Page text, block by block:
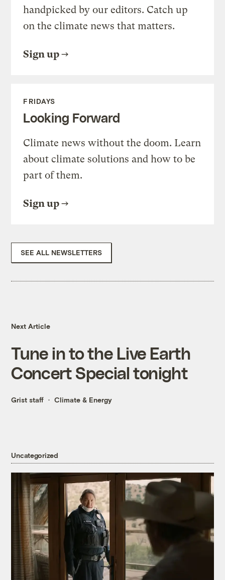
handpicked by our editors. Catch up
on the climate news that matters.
Sign up
FRIDAYS
Looking Forward
Climate news without the doom. Learn
about climate solutions and how to be
part of them.
Sign up
SEE ALL NEWSLETTERS
Next Article
Tune in to the Live Earth
Concert Special tonight
Grist staff Climate & Energy
Uncategorized